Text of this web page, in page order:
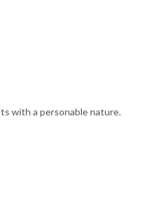
with a personable nature.